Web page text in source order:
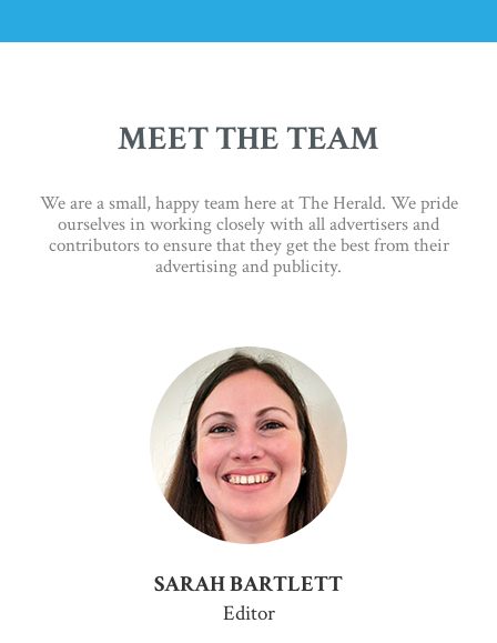
MEET THE TEAM
We are a small, happy team here at The Herald. We pride
ourselves in working closely with all advertisers and
contributors to ensure that they get the best from their
advertising and publicity.
SARAH BARTLETT
Editor